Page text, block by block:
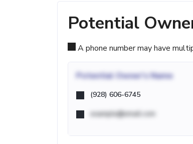
Potential
A phone number may have
Potential Owner's Name
(928) 606-6745
example@email.com